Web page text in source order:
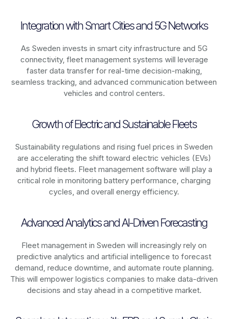
Integration with Smart Cities and 5G Networks
As Sweden invests in smart city infrastructure and 5G
connectivity, fleet management systems will leverage
faster data transfer for real-time decision-making,
seamless tracking, and advanced communication between
vehicles and control centers.
Growth of Electric and Sustainable Fleets
Sustainability regulations and rising fuel prices in Sweden
are accelerating the shift toward electric vehicles (EVs)
and hybrid fleets. Fleet management software will play a
critical role in monitoring battery performance, charging
cycles, and overall energy efficiency.
Advanced Analytics and AI-Driven Forecasting
Fleet management in Sweden will increasingly rely on
predictive analytics and artificial intelligence to forecast
demand, reduce downtime, and automate route planning.
This will empower logistics companies to make data-driven
decisions and stay ahead in a competitive market.